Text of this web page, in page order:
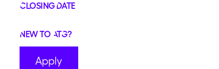
Closing Date
New to ATG?
Apply